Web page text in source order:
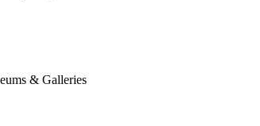
& Galleries